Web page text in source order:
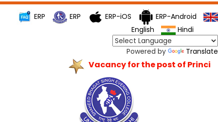
ERP ERP ERP-iOS
ERP-Android
English
Hindi
Powered by Translate
Vacancy for the post of